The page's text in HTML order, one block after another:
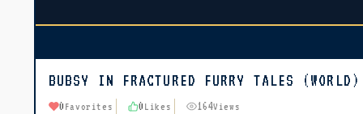
BUBSY IN FRACTURED FURRY TALES (WORLD)
0 Favorites 0 Likes 164Views